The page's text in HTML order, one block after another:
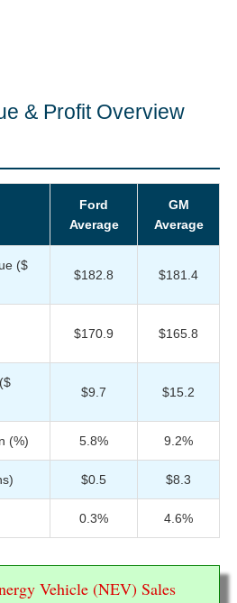
& Profit Overview
Ford
Average
GM
Average
($
$182.8 $181.4
$170.9 $165.8
$9.7 $15.2
(%) 5.8% 9.2%
$0.5 $8.3
0.3% 4.6%
Vehicle (NEV) Sales